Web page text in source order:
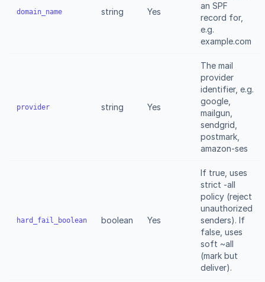
domain_name string Yes
an SPF
record for,
e.g.
example.com
provider string Yes
The mail
provider
identifier, e.g.
google,
mailgun,
sendgrid,
postmark,
amazon-ses
hard_fail_boolean boolean Yes
If true, uses
strict -all
policy (reject
unauthorized
senders). If
false, uses
soft ~all
(mark but
deliver).